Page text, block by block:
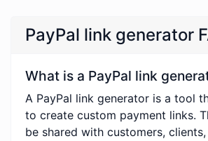
PayPal link generator
What is a PayPal link
A PayPal link generator is a tool
to create custom payment links.
be shared with customers,